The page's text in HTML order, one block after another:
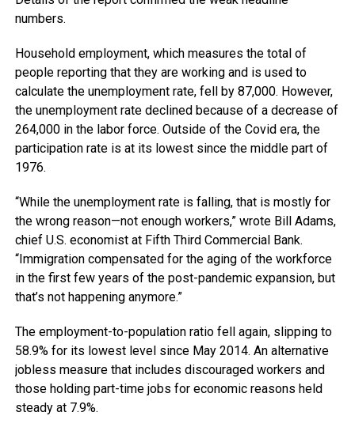
numbers.
Household employment, which measures the total of
people reporting that they are working and is used to
calculate the unemployment rate, fell by 87,000. However,
the unemployment rate declined because of a decrease of
264,000 in the labor force. Outside of the Covid era, the
participation rate is at its lowest since the middle part of
1976.
“While the unemployment rate is falling, that is mostly for
the wrong reason—not enough workers,” wrote Bill Adams,
chief U.S. economist at Fifth Third Commercial Bank.
“Immigration compensated for the aging of the workforce
in the first few years of the post-pandemic expansion, but
that’s not happening anymore.”
The employment-to-population ratio fell again, slipping to
58.9% for its lowest level since May 2014. An alternative
jobless measure that includes discouraged workers and
those holding part-time jobs for economic reasons held
steady at 7.9%.